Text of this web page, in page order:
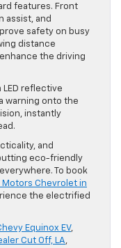
features. Front
assist, and
safety on busy
distance
the driving
LED reflective
warning onto the
instantly
and
eco-friendly
To book
Chevrolet in
the electrified
Equinox EV,
Cut Off, LA,